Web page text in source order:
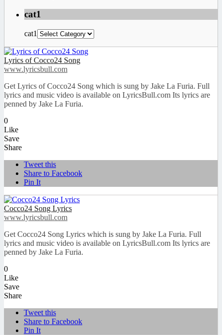
cat1
cat1
Lyrics of Cocco24 Song
www.lyricsbull.com
Get Lyrics of Cocco24 Song which is sung by Jake La Furia. Full
lyrics and music video is available on LyricsBull.com Its lyrics are
penned by Jake La Furia.
0
Like
Save
Share
Tweet this
Share to Facebook
Pin It
Cocco24 Song Lyrics
www.lyricsbull.com
Get Cocco24 Song Lyrics which is sung by Jake La Furia. Full
lyrics and music video is available on LyricsBull.com Its lyrics are
penned by Jake La Furia.
0
Like
Save
Share
Tweet this
Share to Facebook
Pin It